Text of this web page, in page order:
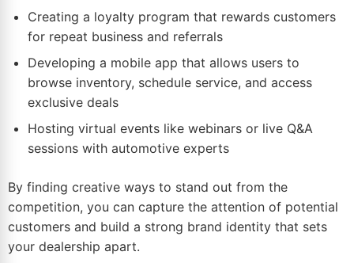
Creating a loyalty program that rewards customers
for repeat business and referrals
Developing a mobile app that allows users to
browse inventory, schedule service, and access
exclusive deals
Hosting virtual events like webinars or live Q&A
sessions with automotive experts
By finding creative ways to stand out from the
competition, you can capture the attention of potential
customers and build a strong brand identity that sets
your dealership apart.